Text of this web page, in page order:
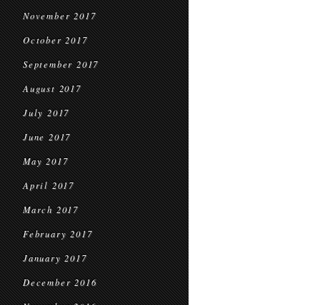
November 2017
October 2017
September 2017
August 2017
July 2017
June 2017
May 2017
April 2017
March 2017
February 2017
January 2017
December 2016